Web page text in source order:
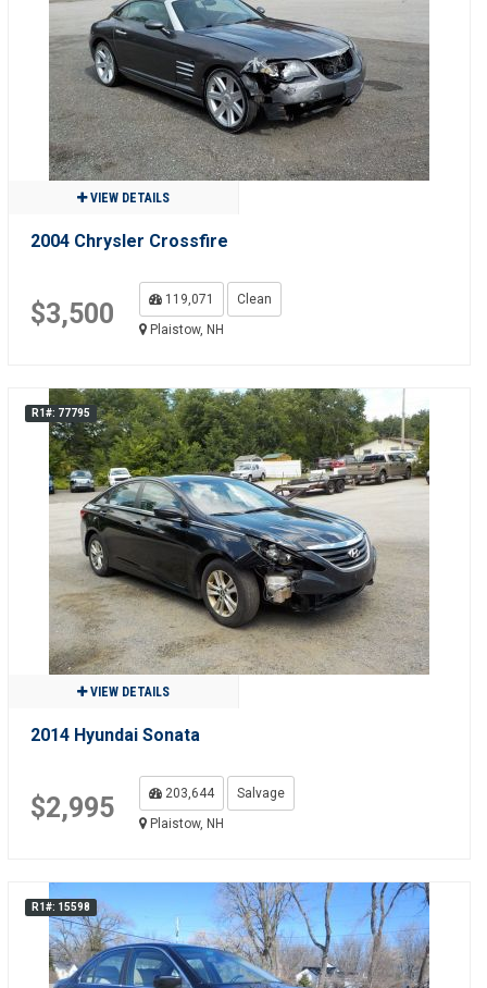
VIEW DETAILS
2004 Chrysler Crossfire
$3,500 119,071
Clean
Plaistow, NH
R1#: 77795
VIEW DETAILS
2014 Hyundai Sonata
$2,995 203,644
Salvage
Plaistow, NH
R1#: 15598